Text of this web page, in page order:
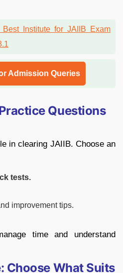
Admission Queries
Questions
in clearing JAIIB. Choose an
tests.
improvement tips.
time and understand
Choose What Suits